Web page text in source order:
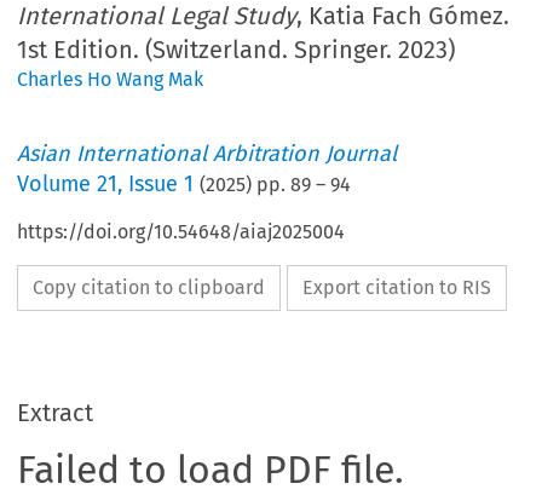
International Legal Study, Katia Fach Gómez.
1st Edition. (Switzerland. Springer. 2023)
Charles Ho Wang Mak
Asian International Arbitration Journal
Volume21, Issue 1 (2025) pp.89 –94
https://doi.org/10.54648/aiaj2025004
Copy citation to clipboard Export citation to RIS
Extract
Failed to load PDF file.